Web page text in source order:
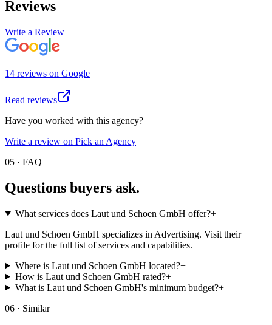
Reviews
Write a Review
14 reviews on Google
Read reviews
Have you worked with this agency?
Write a review on Pick an Agency
05 · FAQ
Questions buyers ask.
What services does Laut und Schoen GmbH offer?+
Laut und Schoen GmbH specializes in Advertising. Visit their
profile for the full list of services and capabilities.
Where is Laut und Schoen GmbH located?+
How is Laut und Schoen GmbH rated?+
What is Laut und Schoen GmbH's minimum budget?+
06 · Similar